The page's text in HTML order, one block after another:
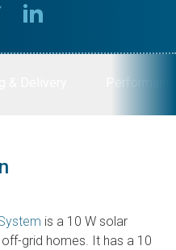
is a 10 W solar
grid homes. It has a 10